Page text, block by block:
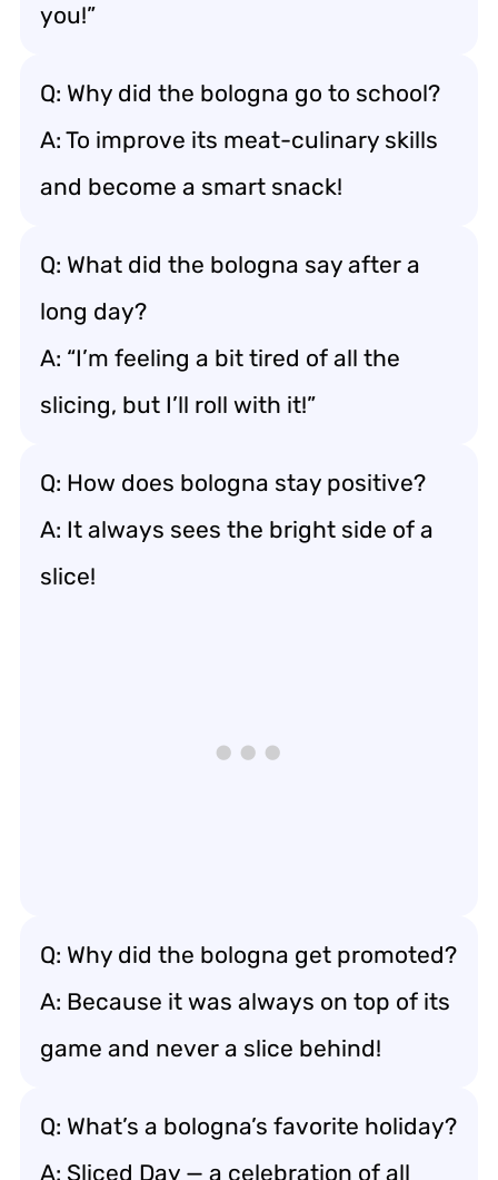
you!”
Q: Why did the bologna go to school?
A: To improve its meat-culinary skills
and become a smart snack!
Q: What did the bologna say after a
long day?
A: “I’m feeling a bit tired of all the
slicing, but I’ll roll with it!”
Q: How does bologna stay positive?
A: It always sees the bright side of a
slice!
Q: Why did the bologna get promoted?
A: Because it was always on top of its
game and never a slice behind!
Q: What’s a bologna’s favorite holiday?
A: Sliced Day — a celebration of all